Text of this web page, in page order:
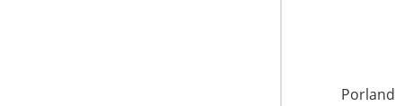
cycle long after the show has ended. Our